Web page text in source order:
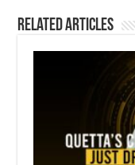
Related Articles